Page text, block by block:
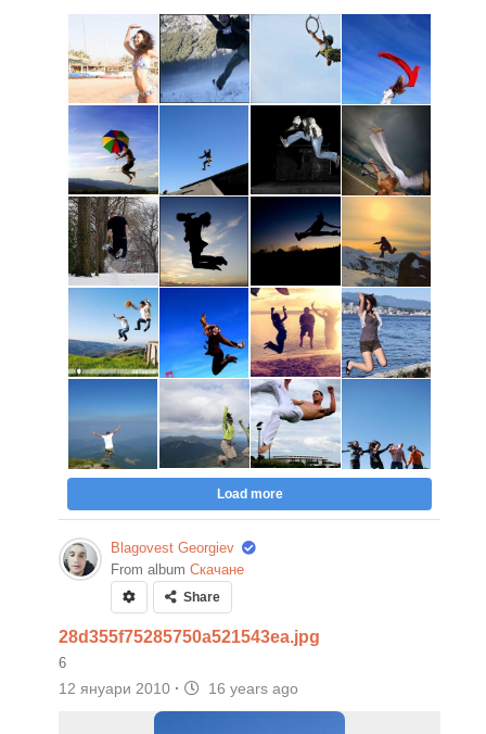
Load more
Blagovest Georgiev
From album Скачане
Share
28d355f75285750a521543ea.jpg
6
12 януари 2010 · 16 years ago